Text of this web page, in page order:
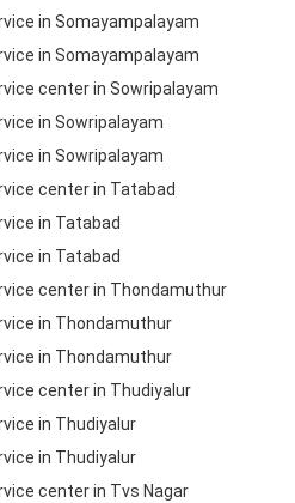
in Somayampalayam
in Somayampalayam
center in Sowripalayam
in Sowripalayam
in Sowripalayam
center in Tatabad
in Tatabad
in Tatabad
center in Thondamuthur
in Thondamuthur
in Thondamuthur
center in Thudiyalur
in Thudiyalur
in Thudiyalur
center in Tvs Nagar